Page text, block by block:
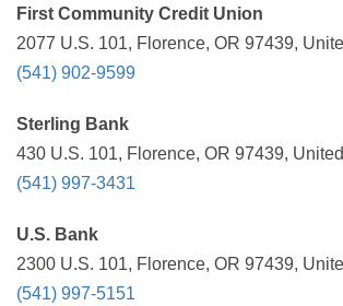
First Community Credit Union
2077 U.S. 101, Florence, OR 97439,
(541) 902-9599
Sterling Bank
430 U.S. 101, Florence, OR 97439,
(541) 997-3431
U.S. Bank
2300 U.S. 101, Florence, OR 97439,
(541) 997-5151